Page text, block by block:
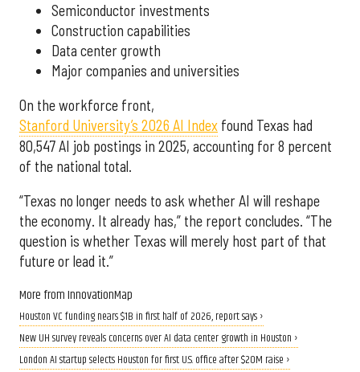
Semiconductor investments
Construction capabilities
Data center growth
Major companies and universities
On the workforce front,
Stanford University’s 2026 AI Index found Texas had
80,547 AI job postings in 2025, accounting for 8 percent
of the national total.
“Texas no longer needs to ask whether AI will reshape
the economy. It already has,” the report concludes. “The
question is whether Texas will merely host part of that
future or lead it.”
More from InnovationMap
Houston VC funding nears $1B in first half of 2026, report says ›
New UH survey reveals concerns over AI data center growth in Houston ›
London AI startup selects Houston for first U.S. office after $20M raise ›